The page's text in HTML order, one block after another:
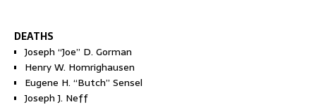
DEATHS
Joseph “Joe” D. Gorman
Henry W. Homrighausen
Eugene H. “Butch” Sensel
Joseph J. Neff